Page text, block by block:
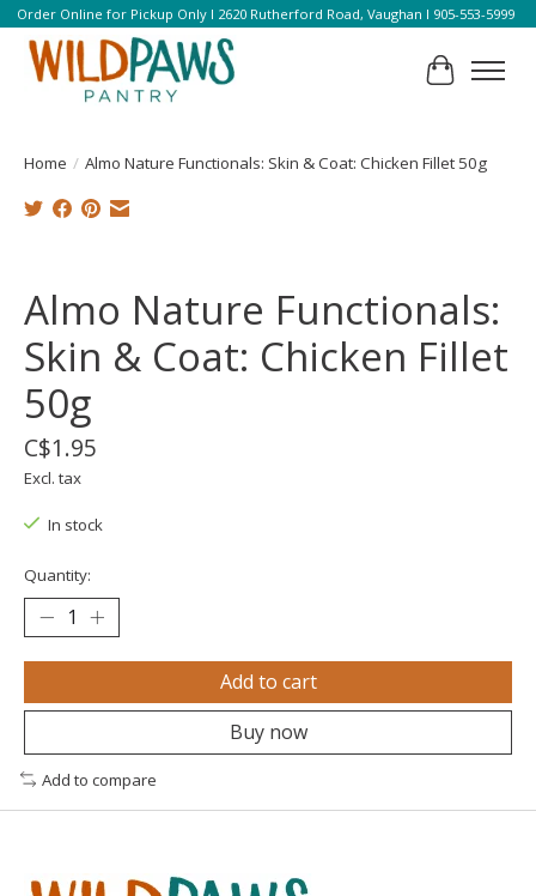
Order Online for Pickup Only l 2620 Rutherford Road, Vaughan l 905-553-5999
Cart
Home / Almo Nature Functionals: Skin & Coat: Chicken Fillet 50g
Almo Nature Functionals:
Skin & Coat: Chicken Fillet
50g
C$1.95
Excl. tax
In stock
Quantity:
Add to cart
Buy now
Add to compare